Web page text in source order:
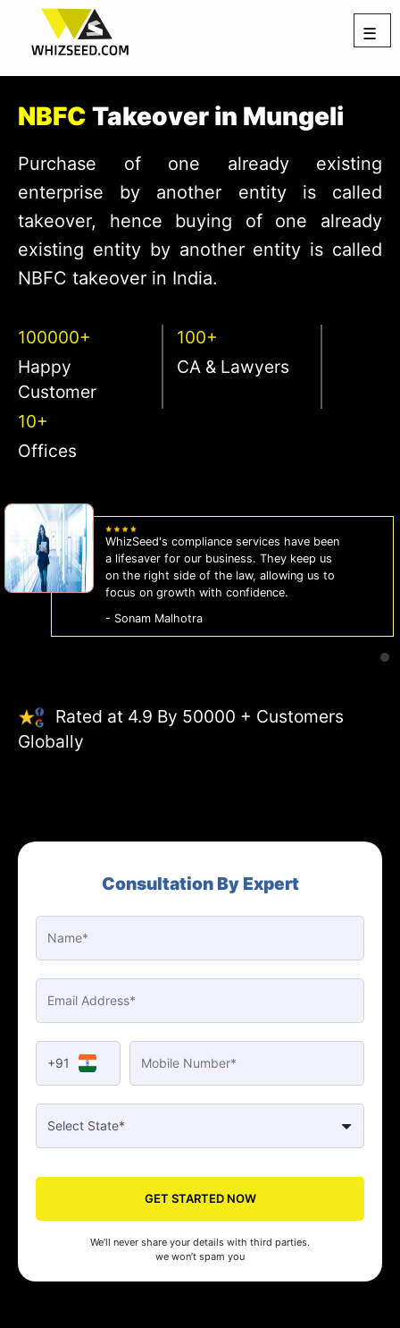
☰
NBFC Takeover in Mungeli
Purchase of one already existing
enterprise by another entity is called
takeover, hence buying of one already
existing entity by another entity is called
NBFC takeover in India.
100000+
Happy
Customer
100+
CA & Lawyers
10+
Offices
WhizSeed made our company
breeze! Their expert guidance and
process saved us time and effort. Highly
recommended for startups!
- Aman Gupta
Rated at 4.9 By 50000 + Customers
Globally
Consultation By Expert
+91
GET STARTED NOW
We’ll never share your details with third parties.
we won’t spam you